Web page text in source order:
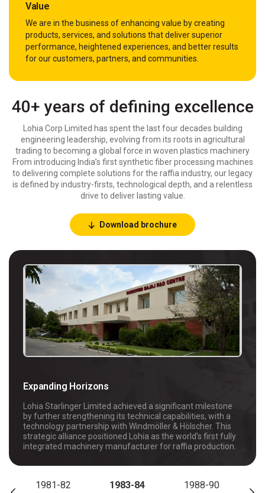
Value
We are in the business of enhancing value by creating
products, services, and solutions that deliver superior
performance, heightened experiences, and better results
for our customers, partners, and communities.
40+ years of defining excellence
Lohia Corp Limited has spent the last four decades building
engineering leadership, evolving from its roots in agricultural
trading to becoming a global force in woven plastics machinery
From introducing India’s first synthetic fiber processing machines
to delivering complete solutions for the raffia industry, our legacy
is defined by industry-firsts, technological depth, and a relentless
drive to deliver lasting value.
Download brochure
Expanding Horizons
Lohia Starlinger Limited achieved a significant milestone
by further strengthening its technical capabilities, with a
technology partnership with Windmöller & Hölscher. This
strategic alliance positioned Lohia as the world's first fully
integrated machinery manufacturer for raffia production.
1981-82 1983-84 1988-90